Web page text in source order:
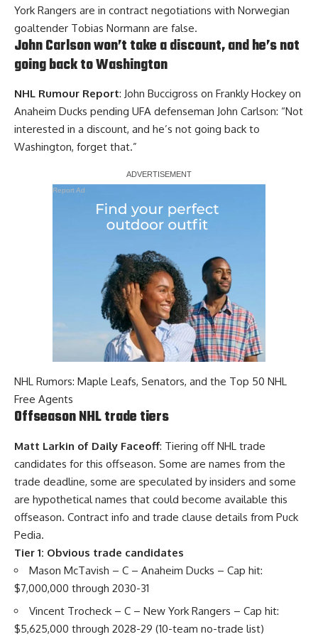
York Rangers are in contract negotiations with Norwegian
goaltender Tobias Normann are false.
John Carlson won’t take a discount, and he’s not
going back to Washington
NHL Rumour Report: John Buccigross on Frankly Hockey on
Anaheim Ducks pending UFA defenseman John Carlson: “Not
interested in a discount, and he’s not going back to
Washington, forget that.”
Report Ad
NHL Rumors: Maple Leafs, Senators, and the Top 50 NHL
Free Agents
Offseason NHL trade tiers
Matt Larkin of Daily Faceoff: Tiering off NHL trade
candidates for this offseason. Some are names from the
trade deadline, some are speculated by insiders and some
are hypothetical names that could become available this
offseason. Contract info and trade clause details from Puck
Pedia.
Tier 1: Obvious trade candidates
Mason McTavish – C – Anaheim Ducks – Cap hit:
$7,000,000 through 2030-31
Vincent Trocheck – C – New York Rangers – Cap hit:
$5,625,000 through 2028-29 (10-team no-trade list)